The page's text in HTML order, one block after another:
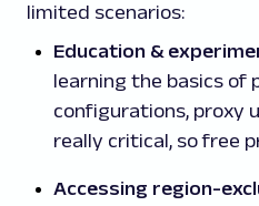
limited scenarios:
Education &
learning the basics of
configurations, proxy
really critical, so free
Accessing region-